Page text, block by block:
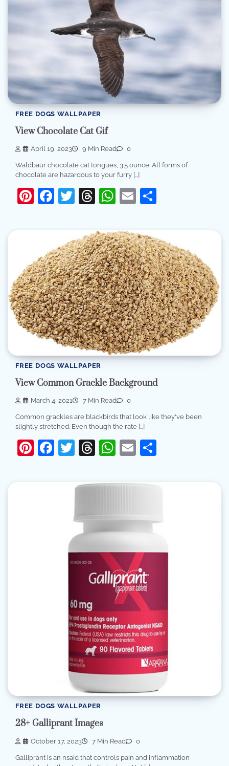
FREE DOGS WALLPAPER
View Chocolate Cat Gif
April 19, 2023 9 Min Read 0
Waldbaur chocolate cat tongues, 3.5 ounce. All forms of
chocolate are hazardous to your furry […]
Pinterest
Facebook
Twitter
Threads
WhatsApp
Email
FREE DOGS WALLPAPER
View Common Grackle Background
March 4, 2021 7 Min Read 0
Common grackles are blackbirds that look like they've been
slightly stretched. Even though the rate […]
Pinterest
Facebook
Twitter
Threads
WhatsApp
Email
FREE DOGS WALLPAPER
28+ Galliprant Images
October 17, 2023 7 Min Read 0
Galliprant is an nsaid that controls pain and inflammation